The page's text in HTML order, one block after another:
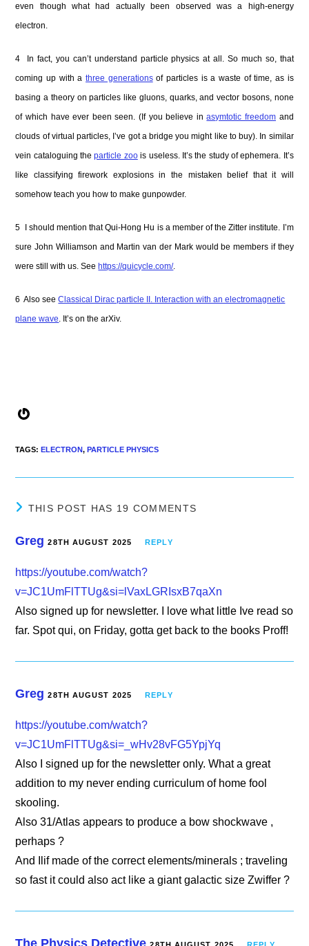
even though what had actually been observed was a high-energy
electron.
4 In fact, you can’t understand particle physics at all. So much so, that
coming up with athree generationsof particles is a waste of time, as is
basing a theory on particles like gluons, quarks, and vector bosons, none
of which have ever been seen. (If you believe inasymtotic freedom and
clouds of virtual particles, I’ve got a bridge you might like to buy). In similar
vein cataloguing theparticle zoois useless. It’s the study of ephemera. It’s
like classifying firework explosions in the mistaken belief that it will
somehow teach you how to make gunpowder.
5 I should mention that Qui-Hong Hu is a member of the Zitter institute. I’m
sure John Williamson and Martin van der Mark would be members if they
were still with us. Seehttps://quicycle.com/.
6 Also seeClassical Dirac particle II. Interaction with an electromagnetic
plane wave. It’s on the arXiv.
Gravatar
TAGS:ELECTRON, PARTICLE PHYSICS
THIS POST HAS 19 COMMENTS
Greg 28TH AUGUST 2025 REPLY
https://youtube.com/watch?
v=JC1UmFlTTUg&si=lVaxLGRIsxB7qaXn
Also signed up for newsletter. I love what little Ive read so
far. Spot qui, on Friday, gotta get back to the books Proff!
Greg 28TH AUGUST 2025 REPLY
https://youtube.com/watch?
v=JC1UmFlTTUg&si=_wHv28vFG5YpjYq
Also I signed up for the newsletter only. What a great
addition to my never ending curriculum of home fool
skooling.
Also 31/Atlas appears to produce a bow shockwave ,
perhaps ?
And Ilif made of the correct elements/minerals ; traveling
so fast it could also act like a giant galactic size Zwiffer ?
The Physics Detective